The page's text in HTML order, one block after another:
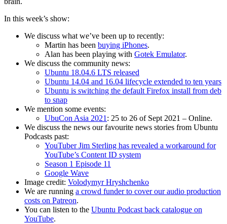
In this week’s show:
We discuss what we’ve been up to recently:
Martin has been buying iPhones.
Alan has been playing with Gotek Emulator.
We discuss the community news:
Ubuntu 18.04.6 LTS released
Ubuntu 14.04 and 16.04 lifecycle extended to ten years
Ubuntu is switching the default Firefox install from deb
to snap
We mention some events:
UbuCon Asia 2021: 25 to 26 of Sept 2021 – Online.
We discuss the news our favourite news stories from Ubuntu
Podcasts past:
YouTuber Jim Sterling has revealed a workaround for
YouTube’s Content ID system
Season 1 Episode 11
Google Wave
Image credit: Volodymyr Hryshchenko
We are running a crowd funder to cover our audio production
costs on Patreon.
You can listen to the Ubuntu Podcast back catalogue on
YouTube.